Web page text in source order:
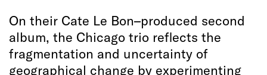
On their Cate Le Bon–produced second
album, the Chicago trio reflects the
fragmentation and uncertainty of
geographical change by experimenting